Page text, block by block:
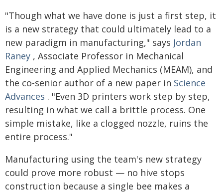
"Though what we have done is just a first step, it
is a new strategy that could ultimately lead to a
new paradigm in manufacturing," says Jordan
Raney , Associate Professor in Mechanical
Engineering and Applied Mechanics (MEAM), and
the co-senior author of a new paper in Science
Advances . "Even 3D printers work step by step,
resulting in what we call a brittle process. One
simple mistake, like a clogged nozzle, ruins the
entire process."
Manufacturing using the team's new strategy
could prove more robust — no hive stops
construction because a single bee makes a